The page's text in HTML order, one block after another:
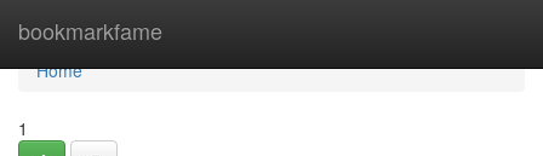
bookmarkfame
Home
Home
1